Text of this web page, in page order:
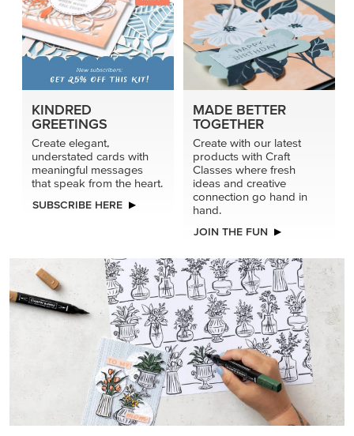
JOIN THE FUN
and-white paper ready to color, cut, and showcase.
SHOP THE PAPER
FEATURED PRODUCTS
NEW